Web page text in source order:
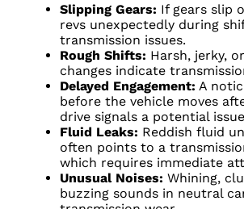
Slipping Gears: If gears slip
revs unexpectedly during
transmission issues.
Rough Shifts: Harsh, jerky,
changes indicate
Delayed Engagement: A
before the vehicle moves
drive signals a potential
Fluid Leaks: Reddish fluid
often points to a
which requires immediate
Unusual Noises: Whining,
buzzing sounds in neutral